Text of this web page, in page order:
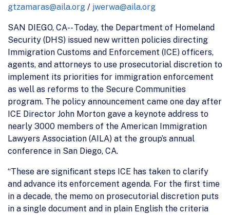
gtzamaras@aila.org / jwerwa@aila.org
SAN DIEGO, CA-- Today, the Department of Homeland
Security (DHS) issued new written policies directing
Immigration Customs and Enforcement (ICE) officers,
agents, and attorneys to use prosecutorial discretion to
implement its priorities for immigration enforcement
as well as reforms to the Secure Communities
program. The policy announcement came one day after
ICE Director John Morton gave a keynote address to
nearly 3000 members of the American Immigration
Lawyers Association (AILA) at the group’s annual
conference in San Diego, CA.
“These are significant steps ICE has taken to clarify
and advance its enforcement agenda. For the first time
in a decade, the memo on prosecutorial discretion puts
in a single document and in plain English the criteria